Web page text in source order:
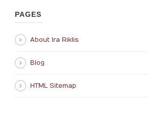
PAGES
About Ira Riklis
Blog
HTML Sitemap